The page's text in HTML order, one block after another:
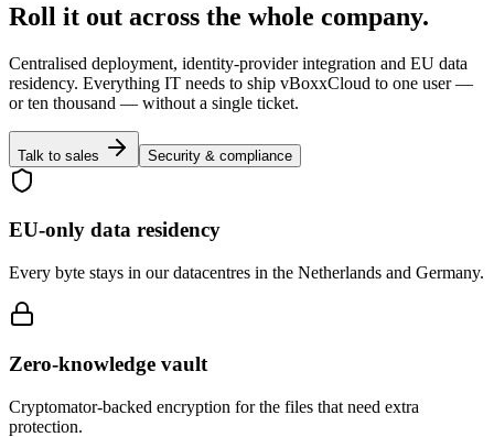
Roll it out across the whole company.
Centralised deployment, identity-provider integration and EU data
residency. Everything IT needs to ship vBoxxCloud to one user —
or ten thousand — without a single ticket.
Talk to sales Security & compliance
EU-only data residency
Every byte stays in our datacentres in the Netherlands and Germany.
Zero-knowledge vault
Cryptomator-backed encryption for the files that need extra
protection.